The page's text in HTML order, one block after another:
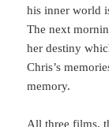
his inner world
The next
her destiny
Chris’s
memory.
All three films,